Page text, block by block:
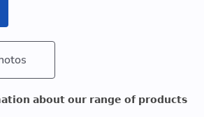
𝗮𝗯𝗼𝘂𝘁 𝗼𝘂𝗿 𝗿𝗮𝗻𝗴𝗲 𝗼𝗳 𝗽𝗿𝗼𝗱𝘂𝗰𝘁𝘀